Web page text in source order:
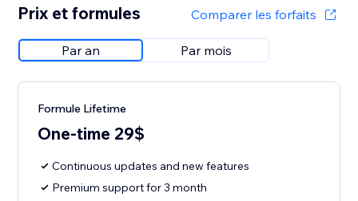
Prix et formules Comparer les forfaits
Par an Par mois
Formule Lifetime
One-time 29$
Continuous updates and new features
Premium support for 3 month